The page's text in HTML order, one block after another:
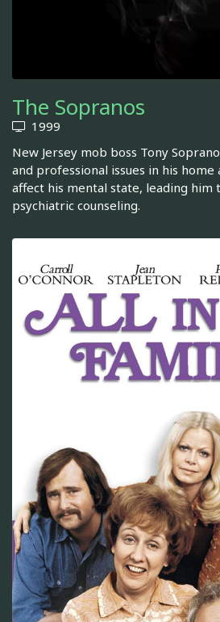
The Sopranos
1999
New Jersey mob boss Tony
and professional issues in his
affect his mental state, leading him
psychiatric counseling.